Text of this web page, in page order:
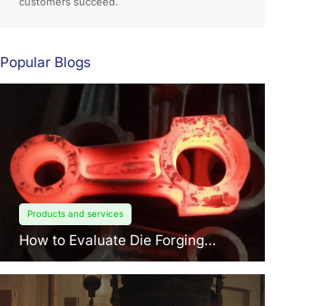
Popular Blogs
Products and services
How to Evaluate Die Forging
Suppliers: 3 Key Factors Buyers
Should Know?